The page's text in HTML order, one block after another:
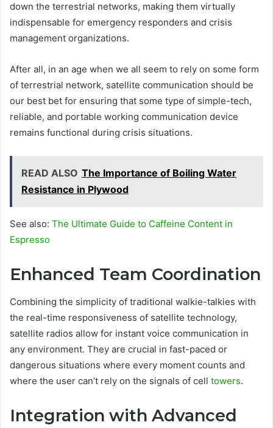
down the terrestrial networks, making them virtually
indispensable for emergency responders and crisis
management organizations.
After all, in an age when we all seem to rely on some form
of terrestrial network, satellite communication should be
our best bet for ensuring that some type of simple-tech,
reliable, and portable working communication device
remains functional during crisis situations.
READ ALSO The Importance of Boiling Water
Resistance in Plywood
See also: The Ultimate Guide to Caffeine Content in
Espresso
Enhanced Team Coordination
Combining the simplicity of traditional walkie-talkies with
the real-time responsiveness of satellite technology,
satellite radios allow for instant voice communication in
any environment. They are crucial in fast-paced or
dangerous situations where every moment counts and
where the user can’t rely on the signals of cell towers.
Integration with Advanced